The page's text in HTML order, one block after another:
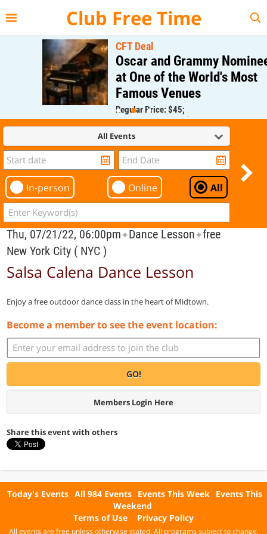
Club Free Time
CFT Deal
Oscar and Grammy Nominee
at One of the World's Most
Famous Venues
Regular Price: $45;
CFT Member Price: $0.00
All Events
In-person Online All
Thu, 07/21/22, 06:00pm✦Dance Lesson✦free
New York City ( NYC )
Salsa Calena Dance Lesson
Enjoy a free outdoor dance class in the heart of Midtown.
Become a member to see the event location:
GO!
Members Login Here
Share this event with others
Today's Events All 984 Events Events This Week Events This
Weekend
Terms of Use
Privacy Policy
All events are free unless otherwise stated. All programs subject to change.